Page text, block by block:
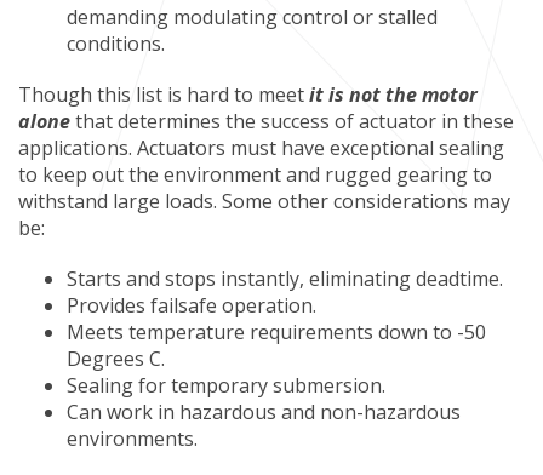
demanding modulating control or stalled
conditions.
Though this list is hard to meetit is not the motor
alonethat determines the success of actuator in these
applications. Actuators must have exceptional sealing
to keep out the environment and rugged gearing to
withstand large loads. Some other considerations may
be:
Starts and stops instantly, eliminating deadtime.
Provides failsafe operation.
Meets temperature requirements down to -50
Degrees C.
Sealing for temporary submersion.
Can work in hazardous and non-hazardous
environments.